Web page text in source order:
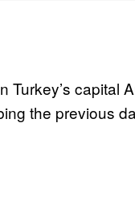
Turkey’s capital
the previous